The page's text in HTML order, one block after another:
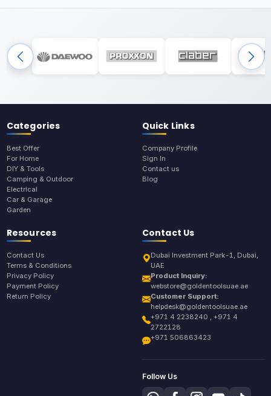
Categories
Best Offer
For Home
DIY & Tools
Camping & Outdoor
Electrical
Car & Garage
Garden
Quick Links
Company Profile
Sign In
Contact us
Blog
Resources
Contact Us
Terms & Conditions
Privacy Policy
Payment Policy
Return Policy
Contact Us
Dubai Investment Park-1, Dubai,
UAE
Product Inquiry:
webstore@goldentoolsuae.ae
Customer Support:
helpdesk@goldentoolsuae.ae
+971 4 2238240 , +971 4
2722128
+971 506863423
Follow Us